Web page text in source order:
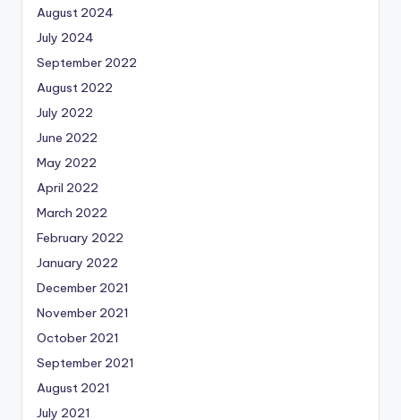
August 2024
July 2024
September 2022
August 2022
July 2022
June 2022
May 2022
April 2022
March 2022
February 2022
January 2022
December 2021
November 2021
October 2021
September 2021
August 2021
July 2021